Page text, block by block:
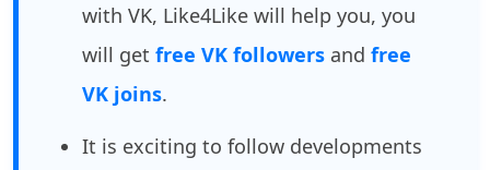
with VK, Like4Like will help you, you
will get free VK followers and free
VK joins.
It is exciting to follow developments